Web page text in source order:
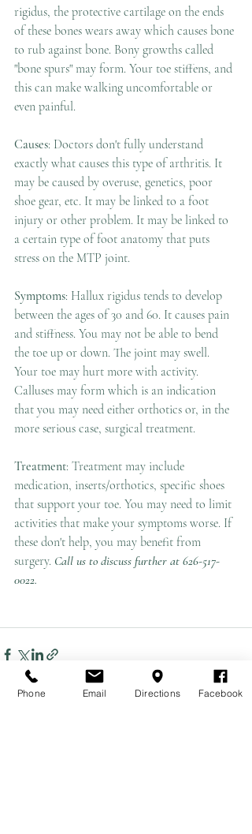
rigidus, the protective cartilage on the ends
of these bones wears away which causes bone
to rub against bone. Bony growths called
"bone spurs" may form. Your toe stiffens, and
this can make walking uncomfortable or
even painful.
Causes: Doctors don't fully understand
exactly what causes this type of arthritis. It
may be caused by overuse, genetics, poor
shoe gear, etc. It may be linked to a foot
injury or other problem. It may be linked to
a certain type of foot anatomy that puts
stress on the MTP joint.
Symptoms: Hallux rigidus tends to develop
between the ages of 30 and 60. It causes pain
and stiffness. You may not be able to bend
the toe up or down. The joint may swell.
Your toe may hurt more with activity.
Calluses may form which is an indication
that you may need either orthotics or, in the
more serious case, surgical treatment.
Treatment: Treatment may include
medication, inserts/orthotics, specific shoes
that support your toe. You may need to limit
activities that make your symptoms worse. If
these don't help, you may benefit from
surgery. Call us to discuss further at 626-517-
0022.
Phone Email Directions Facebook